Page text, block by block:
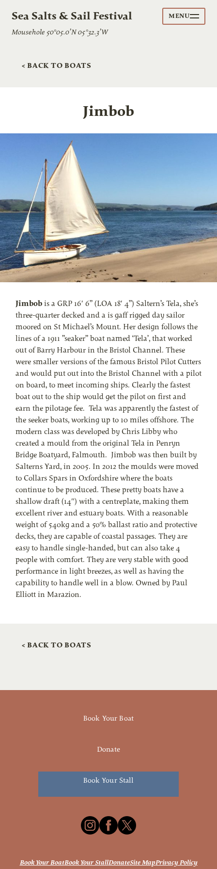
Sea Salts & Sail Festival
Mousehole 50°05.0’N 05°32.3’W
MENU
< BACK TO BOATS
Jimbob
Jimbob is a GRP 16′ 6” (LOA 18′ 4”) Saltern’s Tela, she’s
three-quarter decked and a is gaff rigged day sailor
moored on St Michael’s Mount. Her design follows the
lines of a 1911 ”seaker” boat named ‘Tela’, that worked
out of Barry Harbour in the Bristol Channel. These
were smaller versions of the famous Bristol Pilot Cutters
and would put out into the Bristol Channel with a pilot
on board, to meet incoming ships. Clearly the fastest
boat out to the ship would get the pilot on first and
earn the pilotage fee. Tela was apparently the fastest of
the seeker boats, working up to 10 miles offshore. The
modern class was developed by Chris Libby who
created a mould from the original Tela in Penryn
Bridge Boatyard, Falmouth. Jimbob was then built by
Salterns Yard, in 2005. In 2012 the moulds were moved
to Collars Spars in Oxfordshire where the boats
continue to be produced. These pretty boats have a
shallow draft (14″) with a centreplate, making them
excellent river and estuary boats. With a reasonable
weight of 540kg and a 50% ballast ratio and protective
decks, they are capable of coastal passages. They are
easy to handle single-handed, but can also take 4
people with comfort. They are very stable with good
performance in light breezes, as well as having the
capability to handle well in a blow. Owned by Paul
Elliott in Marazion.
< BACK TO BOATS
Book Your Boat
Donate
Book Your Stall
Book Your BoatBook Your StallDonateSite MapPrivacy Policy